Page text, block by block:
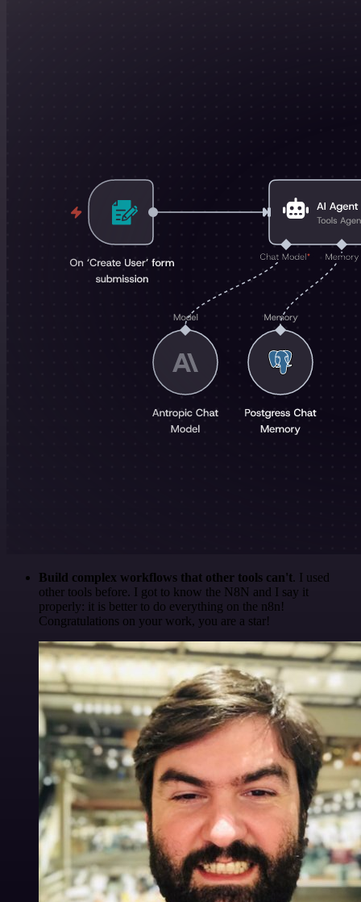
Build complex workflows that other tools can't. I used
other tools before. I got to know the N8N and I say it
properly: it is better to do everything on the n8n!
Congratulations on your work, you are a star!